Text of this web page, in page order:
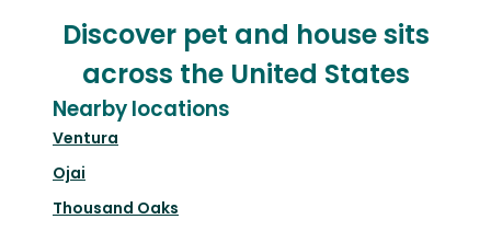
Discover pet and house sits
across the United States
Nearby locations
Ventura
Ojai
Thousand Oaks